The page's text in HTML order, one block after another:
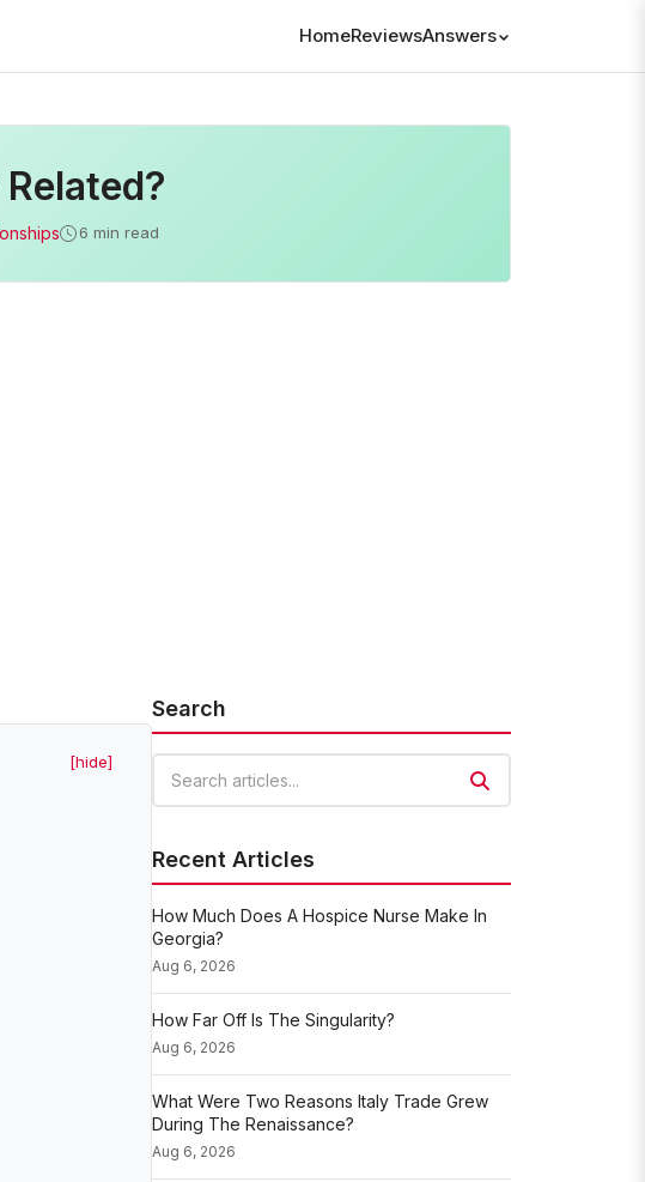
HomeReviewsAnswers
6 min read
[hide]
Search
Recent Articles
How Much Does A Hospice Nurse Make In
Georgia?
Aug 6, 2026
How Far Off Is The Singularity?
Aug 6, 2026
What Were Two Reasons Italy Trade Grew
During The Renaissance?
Aug 6, 2026